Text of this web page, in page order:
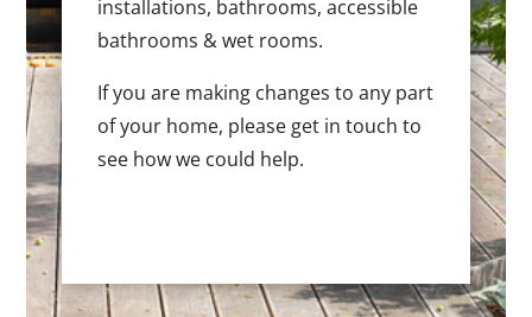
installations, bathrooms, accessible
bathrooms & wet rooms.
If you are making changes to any part
of your home, please get in touch to
see how we could help.